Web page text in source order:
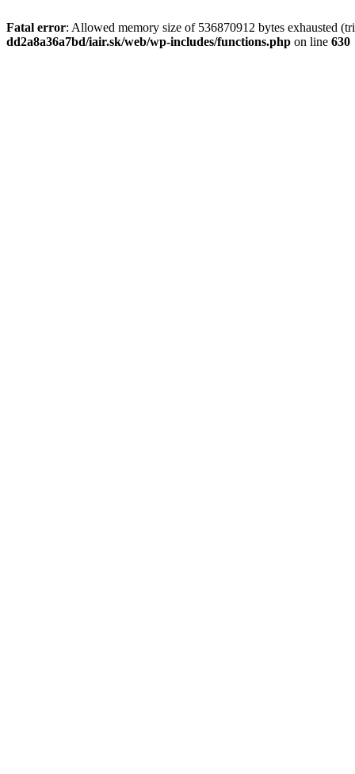
Fatal error: Allowed memory size of 536870912 bytes exhausted
dd2a8a36a7bd/iair.sk/web/wp-includes/functions.php on line 630